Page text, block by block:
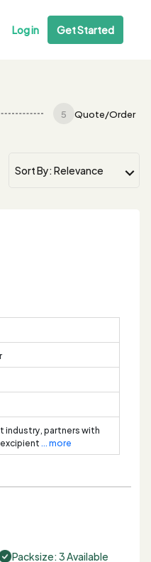
Log in Get Started
5 Quote/Order
industry, partners with
... more
Packsize: 3 Available